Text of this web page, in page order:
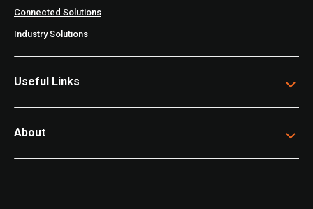
Connected Solutions
Industry Solutions
Useful Links
About